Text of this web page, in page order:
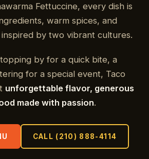
Fettuccine, every dish is
warm spices, and
by two vibrant cultures.
by for a quick bite, a
for a special event, Taco
unforgettable flavor, generous
made with passion.
CALL (210) 888-4114